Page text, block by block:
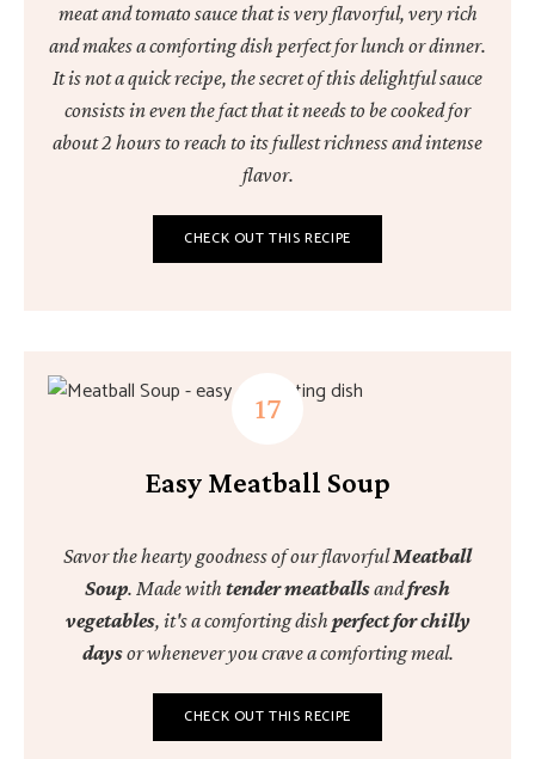
meat and tomato sauce that is very flavorful, very rich
and makes a comforting dish perfect for lunch or dinner.
It is not a quick recipe, the secret of this delightful sauce
consists in even the fact that it needs to be cooked for
about 2 hours to reach to its fullest richness and intense
flavor.
CHECK OUT THIS RECIPE
Easy Meatball Soup
Savor the hearty goodness of our flavorfulMeatball
Soup. Made with tender meatballsandfresh
vegetables, it's a comforting dish perfect for chilly
daysor whenever you crave a comforting meal.
CHECK OUT THIS RECIPE